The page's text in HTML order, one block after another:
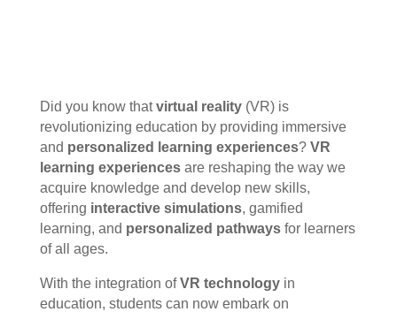
Did you know thatvirtual reality(VR) is
revolutionizing education by providing immersive
and personalized learning experiences? VR
learning experiencesare reshaping the way we
acquire knowledge and develop new skills,
offering interactive simulations, gamified
learning, and personalized pathwaysfor learners
of all ages.
With the integration ofVR technologyin
education, students can now embark on